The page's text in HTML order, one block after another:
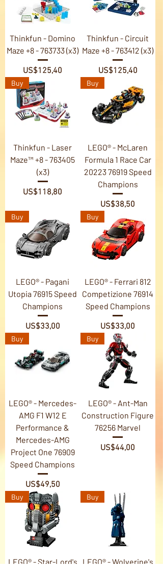
Thinkfun - Domino
Maze +8 - 763733 (x3)
Price
US$125,40
Thinkfun - Circuit
Maze +8 - 763412 (x3)
Price
US$125,40
Buy
Thinkfun - Laser
Maze™ +8 - 763405
(x3)
Price
US$118,80
Buy
LEGO® - McLaren
Formula 1 Race Car
20223 76919 Speed
Champions
Price
US$38,50
Buy
LEGO® - Pagani
Utopia 76915 Speed
Champions
Price
US$33,00
Buy
LEGO® - Ferrari 812
Competizione 76914
Speed Champions
Price
US$33,00
Buy
LEGO® - Mercedes-
AMG F1 W12 E
Performance &
Mercedes-AMG
Project One 76909
Speed Champions
Price
US$49,50
Buy
LEGO® - Ant-Man
Construction Figure
76256 Marvel
Price
US$44,00
Buy
LEGO® - Star-Lord's
Buy
LEGO® - Wolverine's